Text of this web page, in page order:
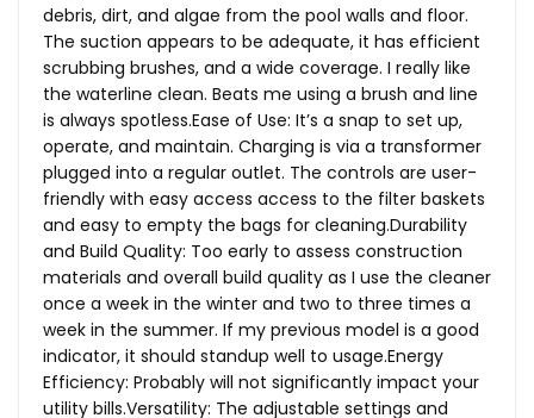
debris, dirt, and algae from the pool walls and floor.
The suction appears to be adequate, it has efficient
scrubbing brushes, and a wide coverage. I really like
the waterline clean. Beats me using a brush and line
is always spotless.Ease of Use: It’s a snap to set up,
operate, and maintain. Charging is via a transformer
plugged into a regular outlet. The controls are user-
friendly with easy access access to the filter baskets
and easy to empty the bags for cleaning.Durability
and Build Quality: Too early to assess construction
materials and overall build quality as I use the cleaner
once a week in the winter and two to three times a
week in the summer. If my previous model is a good
indicator, it should standup well to usage.Energy
Efficiency: Probably will not significantly impact your
utility bills.Versatility: The adjustable settings and